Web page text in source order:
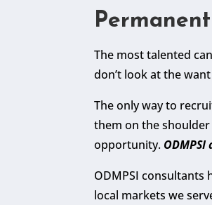
The most talented
don’t look at the
The only way to
them on the
opportunity.
ODMPSI consultants
local markets we